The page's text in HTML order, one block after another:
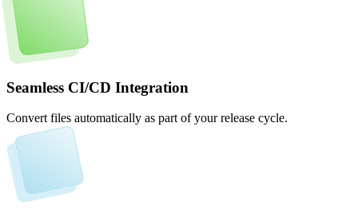
Seamless CI/CD Integration
Convert files automatically as part of your release cycle.